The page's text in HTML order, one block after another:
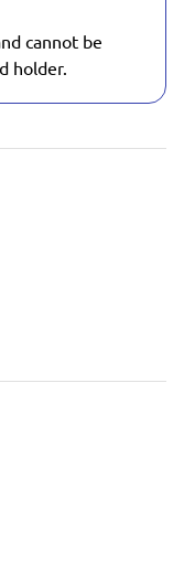
cannot be
holder.